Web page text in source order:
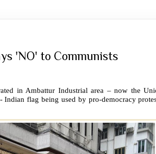
'NO' to Communists
in Ambattur Industrial area – now the
- Indian flag being used by pro-democracy